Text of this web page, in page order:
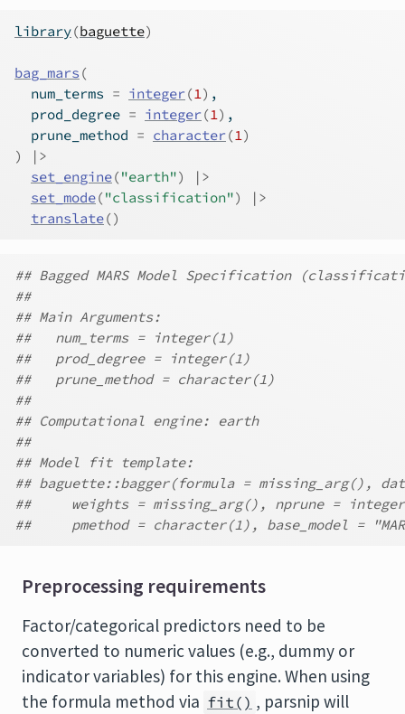
library(baguette)
bag_mars (
  num_terms
= integer(1) ,
  prod_degree
= integer(1) ,
  prune_method
= character(1)
)
|>
set_engine("earth")
|>
set_mode("classification")
|>
translate()
## Bagged MARS Model Specification
##
## Main Arguments:
##   num_terms = integer(1)
##   prod_degree = integer(1)
##   prune_method = character(1)
##
## Computational engine: earth
##
## Model fit template:
## baguette::bagger(formula = missing_arg(),
##     weights = missing_arg(), nprune =
##     pmethod = character(1), base_model =
Preprocessing requirements
Factor/categorical predictors need to be
converted to numeric values (e.g., dummy or
indicator variables) for this engine. When using
the formula method via fit() , parsnip will